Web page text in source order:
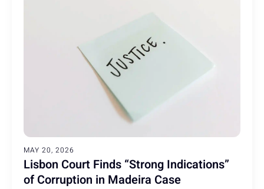
MAY 20, 2026
Lisbon Court Finds “Strong Indications”
of Corruption in Madeira Case